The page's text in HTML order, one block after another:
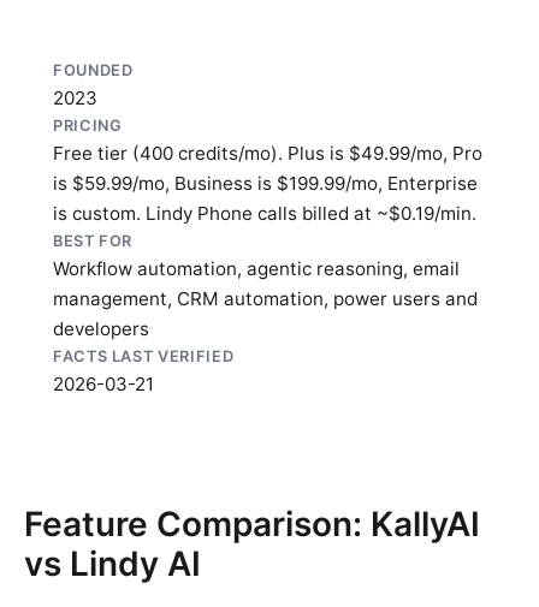
FOUNDED
2023
PRICING
Free tier (400 credits/mo). Plus is $49.99/mo, Pro
is $59.99/mo, Business is $199.99/mo, Enterprise
is custom. Lindy Phone calls billed at ~$0.19/min.
BEST FOR
Workflow automation, agentic reasoning, email
management, CRM automation, power users and
developers
FACTS LAST VERIFIED
2026-03-21
Feature Comparison: KallyAI
vs Lindy AI